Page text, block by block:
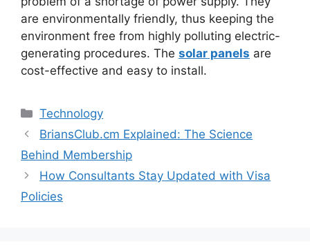
are environmentally friendly, thus keeping the
environment free from highly polluting electric-
generating procedures. The solar panels are
cost-effective and easy to install.
Categories
Technology
BriansClub.cm Explained: The Science
Behind Membership
How Consultants Stay Updated with Visa
Policies